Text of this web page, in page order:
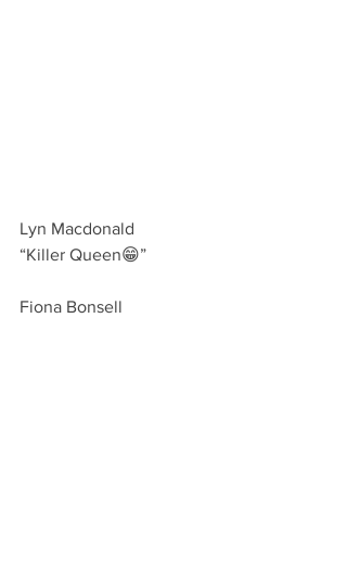
Lyn Macdonald
“Killer Queen😁”
Fiona Bonsell